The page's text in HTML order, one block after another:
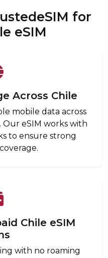
for
eSIM
Across Chile
mobile data across
Our eSIM works with
to ensure strong
Chile eSIM
with no roaming